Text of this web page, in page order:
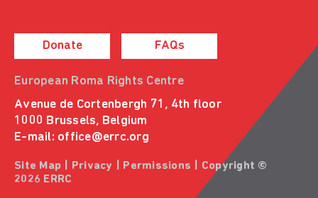
Donate FAQs
European Roma Rights Centre
Avenue de Cortenbergh 71, 4th floor
1000 Brussels, Belgium
E-mail: office@errc.org
Site Map Privacy Permissions | Copyright ©
2026 ERRC